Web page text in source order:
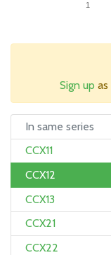
1
Sign up as
In same series
CCX11
CCX12
CCX13
CCX21
CCX22